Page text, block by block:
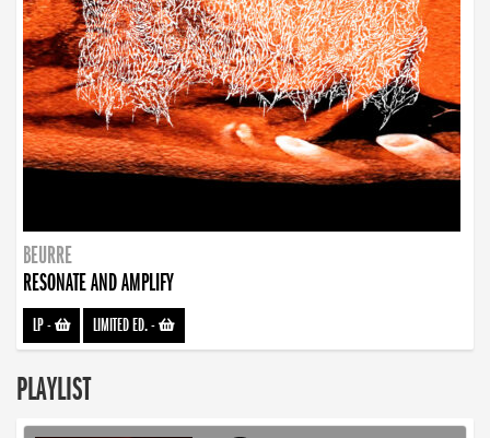
BEURRE
RESONATE AND AMPLIFY
LP- LIMITED ED.-
PLAYLIST